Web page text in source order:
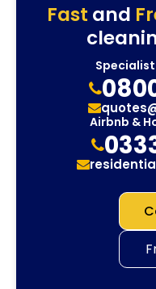
Fast and
Airbnb &